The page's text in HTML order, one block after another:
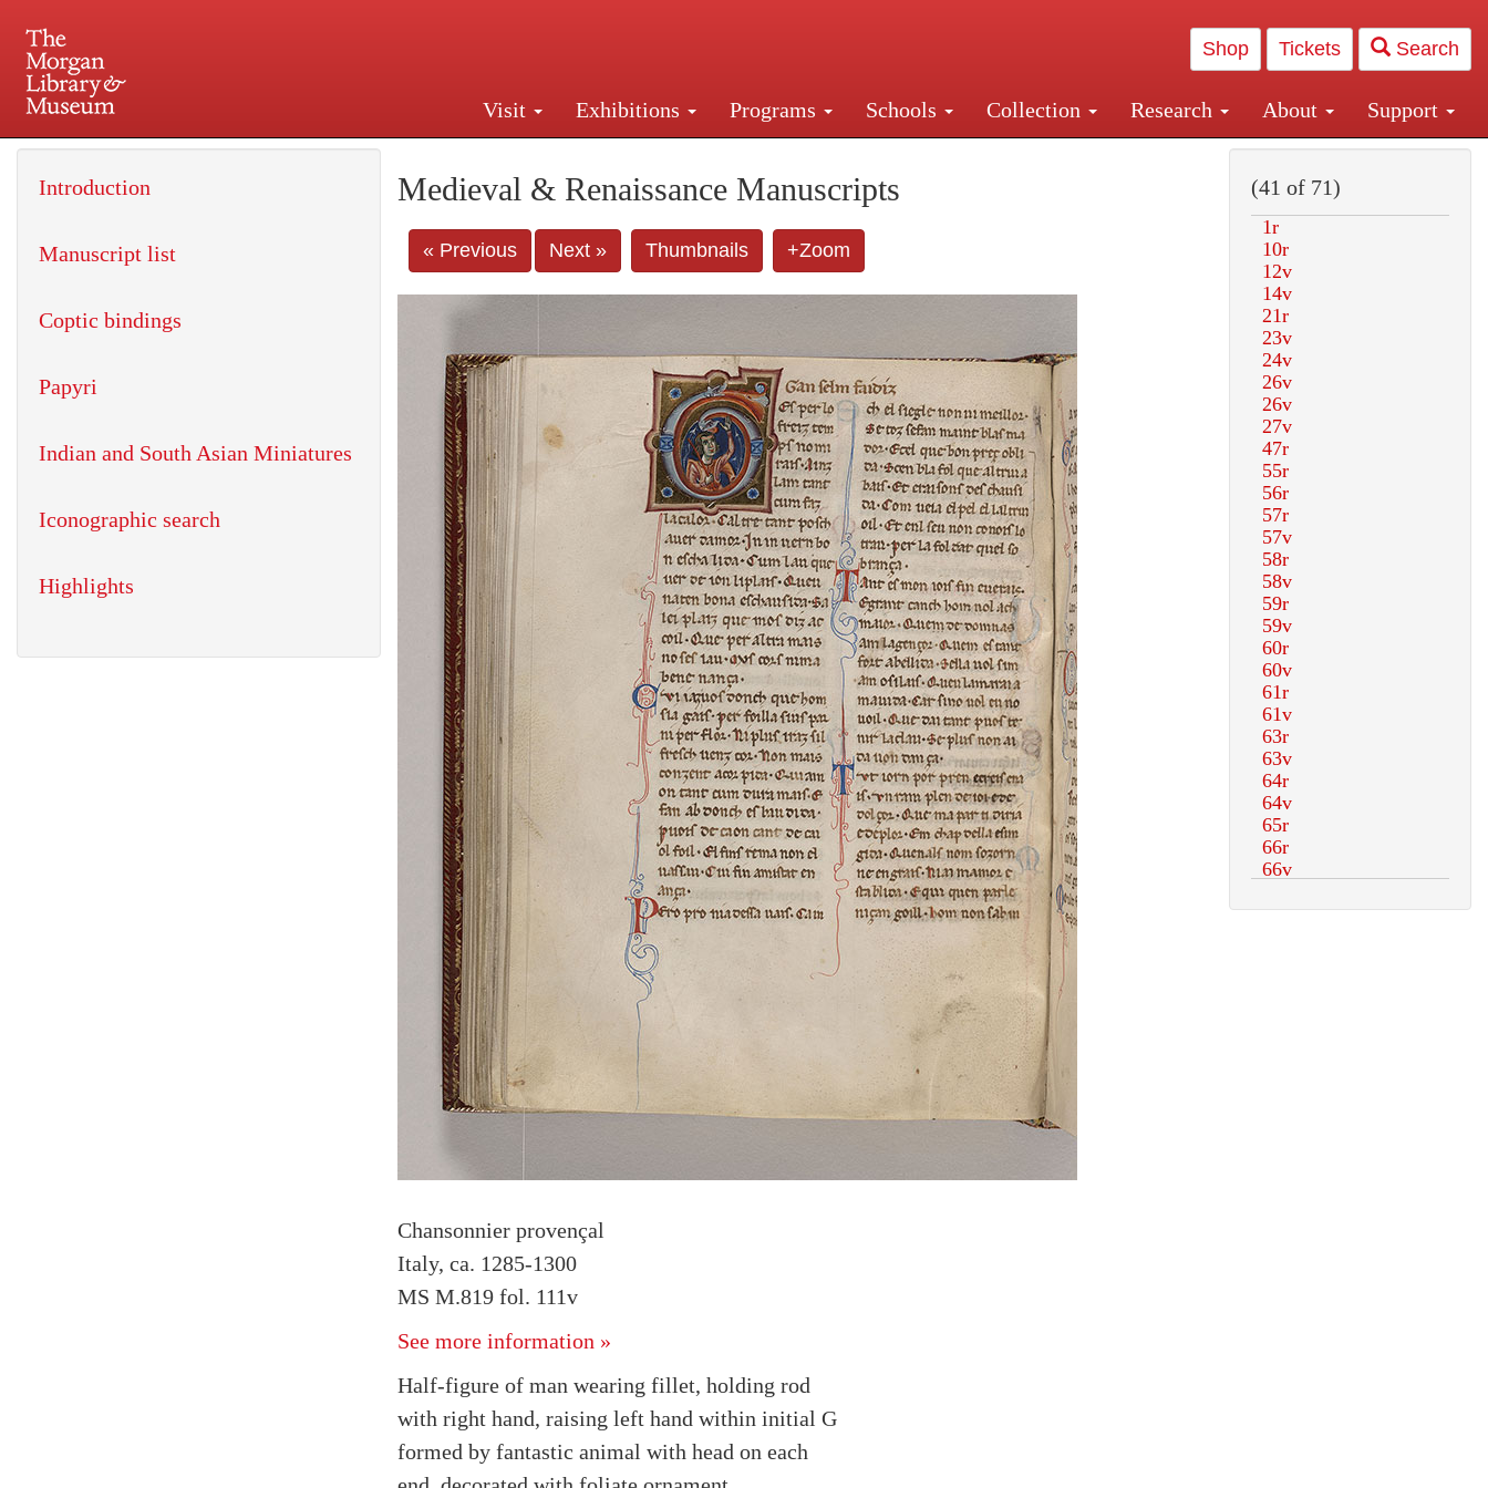
Shop Tickets Search
Visit Exhibitions Programs Schools Collection Research About Support
225 Madison Avenue at 36th Street, New York, NY 10016. Just a short walk from Grand Central and Penn Station
Medieval & Renaissance Manuscripts
« Previous Next » Thumbnails +Zoom
Chansonnier provençal
Italy, ca. 1285-1300
MS M.819 fol. 111v
See more information »
Half-figure of man wearing fillet, holding rod
with right hand, raising left hand within initial G
formed by fantastic animal with head on each
Introduction
Manuscript list
Coptic bindings
Papyri
Indian and South Asian Miniatures
Iconographic search
Highlights
(41 of 71)